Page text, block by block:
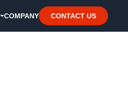
COMPANY CONTACT US